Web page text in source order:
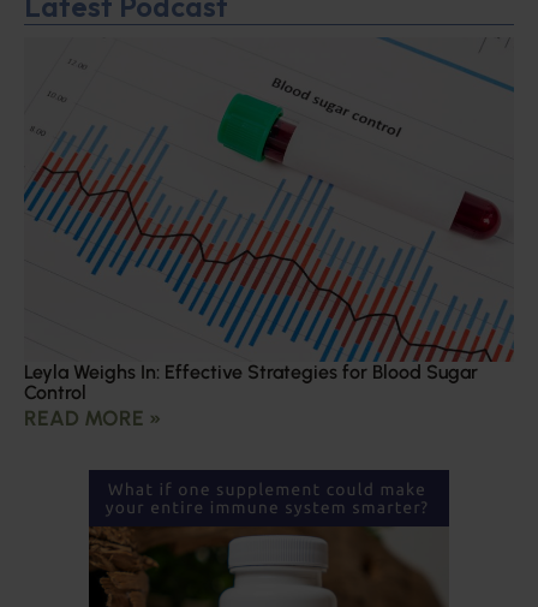
Leyla Weighs In: Effective Strategies for Blood Sugar
Control
READ MORE »